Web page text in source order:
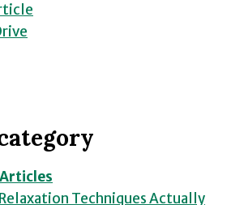
Articles
Techniques Actually